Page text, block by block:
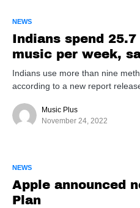
NEWS
Indians spend
music per week,
Engaging with
Indians use more than nine
according to a new report
Music Plus
November 24, 2022
NEWS
Apple announced
Plan